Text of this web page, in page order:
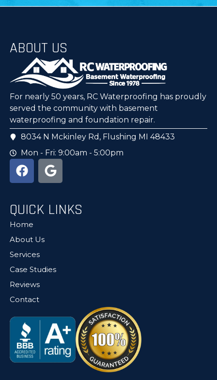
ABOUT US
For nearly 50 years, RC Waterproofing has proudly
served the community with basement
waterproofing and foundation repair.
8034 N Mckinley Rd, Flushing MI 48433
Mon - Fri: 9:00am - 5:00pm
QUICK LINKS
Home
About Us
Services
Case Studies
Reviews
Contact